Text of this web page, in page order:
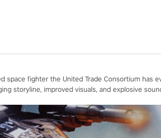
space fighter the United Trade Consortium has
storyline, improved visuals, and explosive